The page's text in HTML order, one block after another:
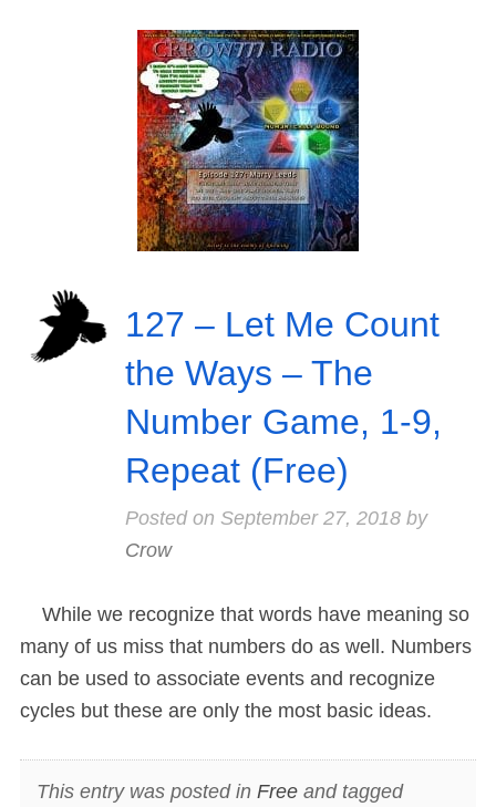
127 – Let Me Count
the Ways – The
Number Game, 1-9,
Repeat (Free)
Posted on September 27, 2018by
Crow
While we recognize that words have meaning so
many of us miss that numbers do as well. Numbers
can be used to associate events and recognize
cycles but these are only the most basic ideas.
This entry was posted in Freeand tagged